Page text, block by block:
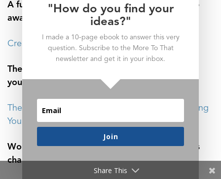
A fun story about why it’s so important to step
away from your workspace:
Creativity Starts Before Anything Is Made
There’s one metric to consider when balancing
your inputs with your outputs:
The Release Ratio: How to Make Use of Everything
You Know
Work is a fact of life, so might as well make its
challenges worthwhile:
"How do you find your
ideas?"
I made a 10-page ebook to answer this very
question. Subscribe to the More To That
newsletter and get it in your inbox.
Join
Share This